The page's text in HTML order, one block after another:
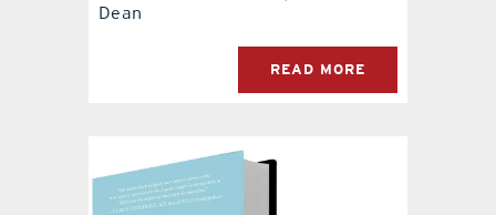
Dean
READ MORE